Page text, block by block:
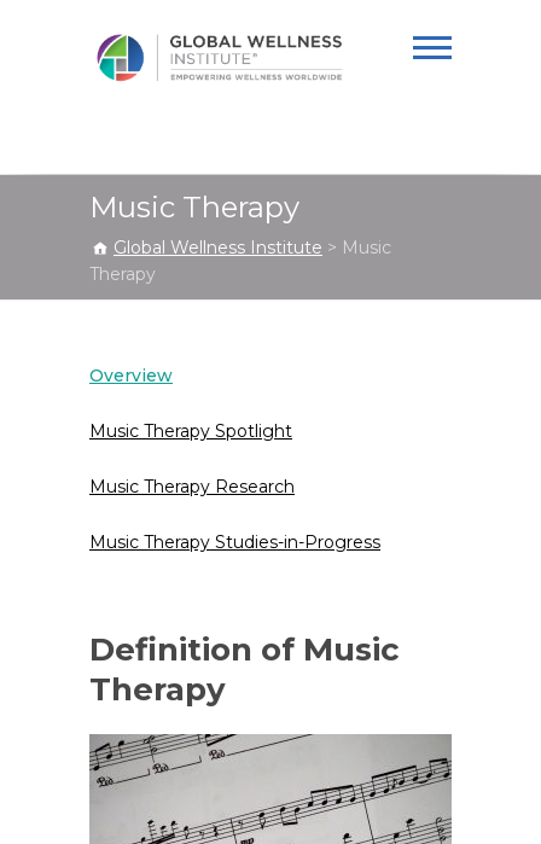
Institute
Music Therapy
Global Wellness Institute > Music
Therapy
Overview
Music Therapy Spotlight
Music Therapy Research
Music Therapy Studies-in-Progress
Definition of Music
Therapy